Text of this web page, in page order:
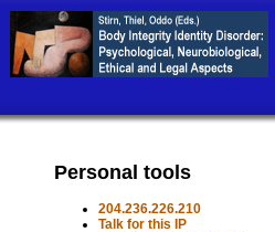
Personal tools
204.236.226.210
Talk for this IP